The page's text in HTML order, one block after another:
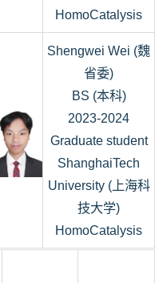
HomoCatalysis
Shengwei Wei (魏
省委)
BS (本科)
2023-2024
Graduate student
ShanghaiTech
University (上海科
技大学)
HomoCatalysis